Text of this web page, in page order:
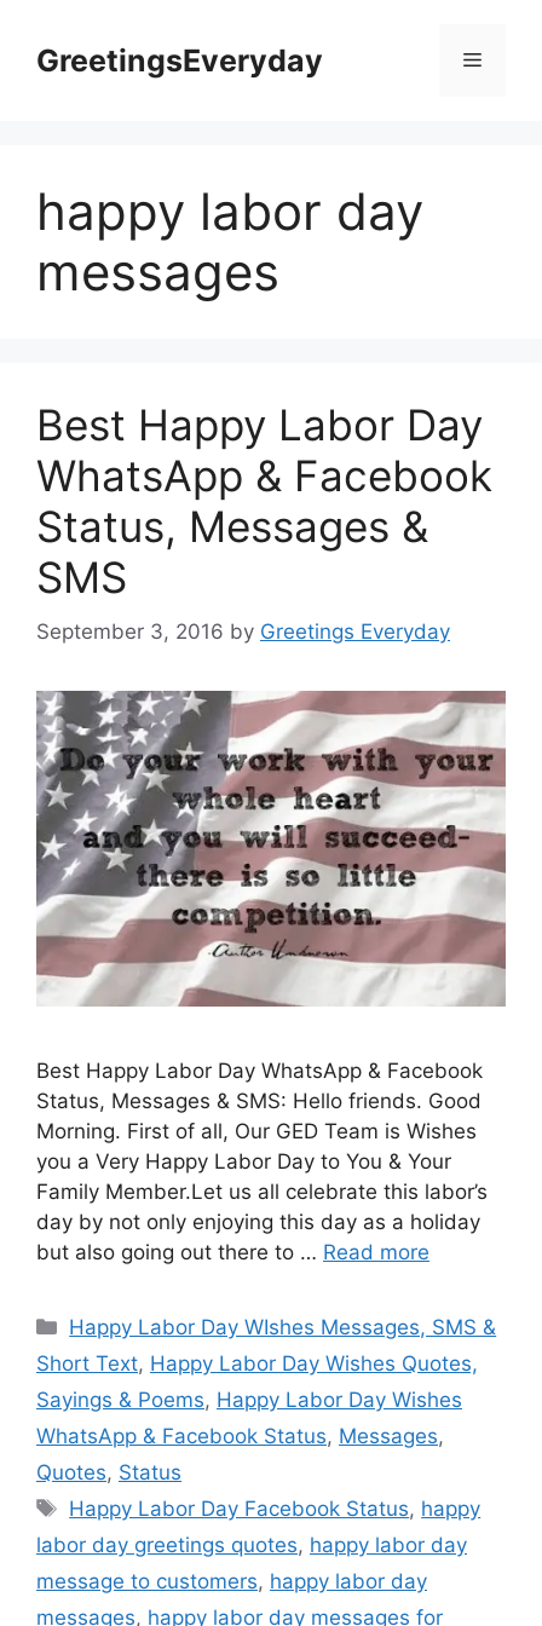
contentGreetingsEveryday Menu
happy labor day
messages
Best Happy Labor Day
WhatsApp & Facebook
Status, Messages &
SMS
September 3, 2016 by Greetings Everyday
Best Happy Labor Day WhatsApp & Facebook
Status, Messages & SMS: Hello friends. Good
Morning. First of all, Our GED Team is Wishes
you a Very Happy Labor Day to You & Your
Family Member.Let us all celebrate this labor’s
day by not only enjoying this day as a holiday
but also going out there to … Read more
Categories
Happy Labor Day WIshes Messages, SMS &
Short Text, Happy Labor Day Wishes Quotes,
Sayings & Poems, Happy Labor Day Wishes
WhatsApp & Facebook Status, Messages,
Quotes, Status
Tags
Happy Labor Day Facebook Status, happy
labor day greetings quotes, happy labor day
message to customers, happy labor day
messages, happy labor day messages for